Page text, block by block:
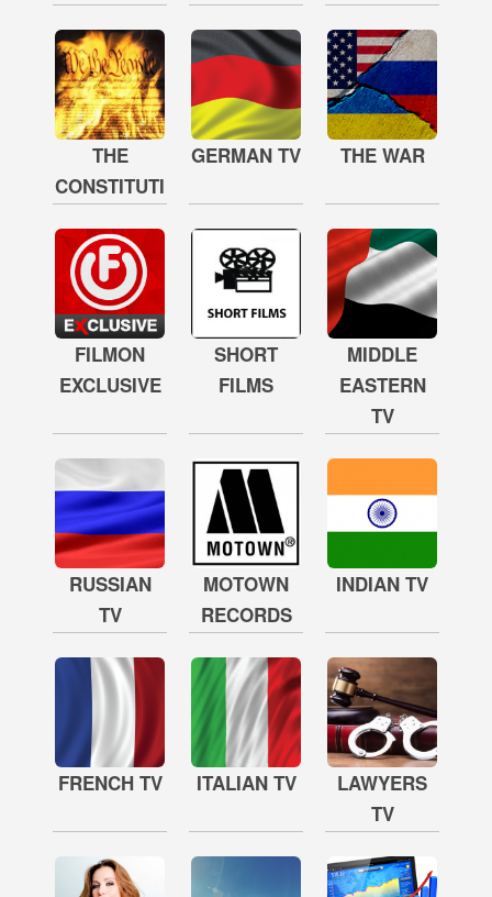
THE
CONSTITUTION
GERMAN TV THE WAR
FILMON
EXCLUSIVE
SHORT
FILMS
MIDDLE
EASTERN
TV
RUSSIAN
TV
MOTOWN
RECORDS
INDIAN TV
FRENCH TV ITALIAN TV
LAWYERS
TV